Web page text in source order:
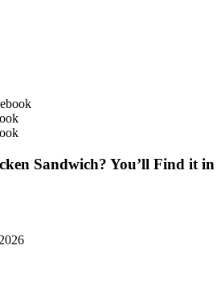
Sandwich? You’ll Find it in